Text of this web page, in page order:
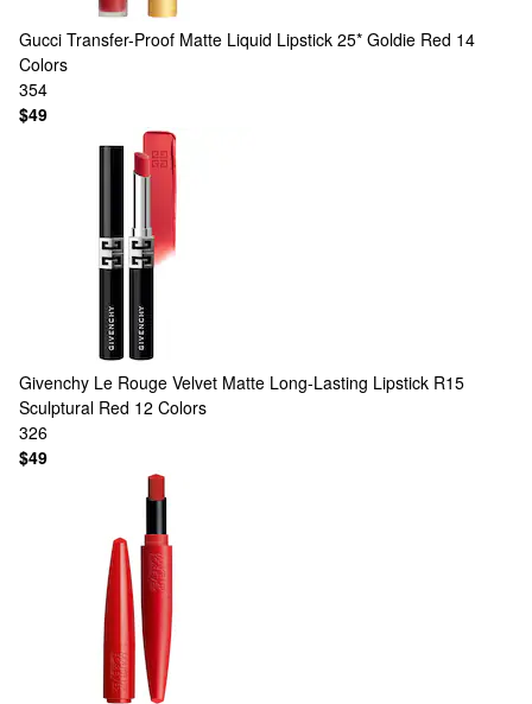
Gucci Transfer-Proof Matte Liquid Lipstick 25* Goldie Red 14
Colors
354
$49
Givenchy Le Rouge Velvet Matte Long-Lasting Lipstick R15
Sculptural Red 12 Colors
326
$49